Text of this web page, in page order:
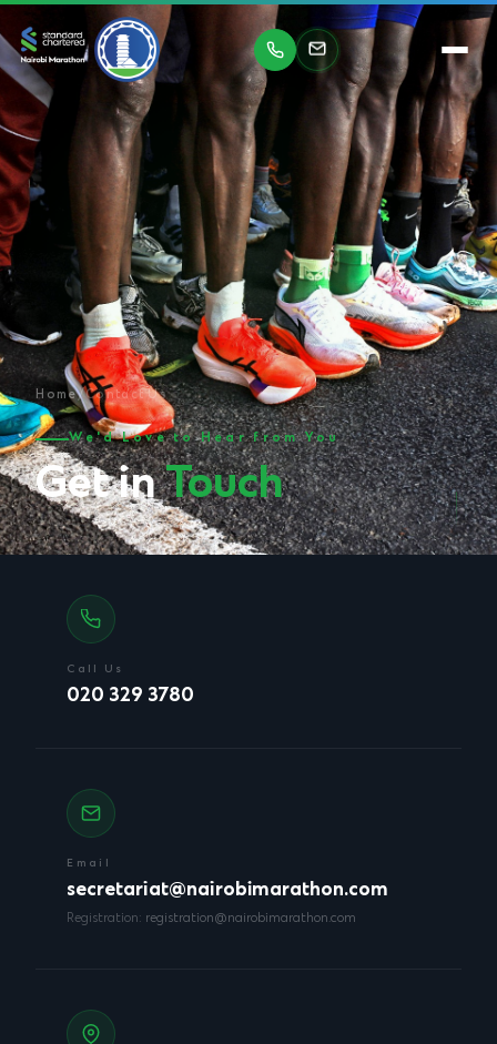
Home/Contact Us
We'd Love to Hear from You
Get inTouch
Call Us
020 329 3780
Email
secretariat@nairobimarathon.com
Registration: registration@nairobimarathon.com